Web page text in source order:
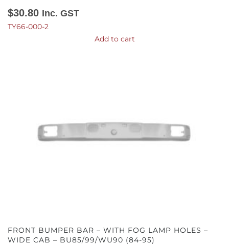
$30.80 Inc. GST
TY66-000-2
Add to cart
FRONT BUMPER BAR – WITH FOG LAMP HOLES –
WIDE CAB – BU85/99/WU90 (84-95)